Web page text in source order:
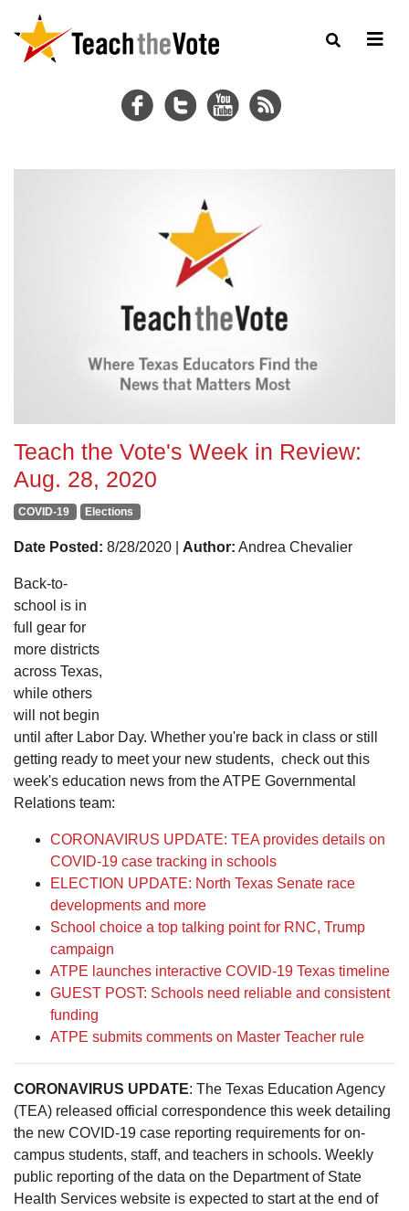
Teach the Vote's Week in Review:
Aug. 28, 2020
COVID-19 Elections
Date Posted: 8/28/2020 | Author: Andrea Chevalier
Back-to-
school is in
full gear for
more districts
across Texas,
while others
will not begin
until after Labor Day. Whether you're back in class or still
getting ready to meet your new students, check out this
week's education news from the ATPE Governmental
Relations team:
CORONAVIRUS UPDATE: TEA provides details on
COVID-19 case tracking in schools
ELECTION UPDATE: North Texas Senate race
developments and more
School choice a top talking point for RNC, Trump
campaign
ATPE launches interactive COVID-19 Texas timeline
GUEST POST: Schools need reliable and consistent
funding
ATPE submits comments on Master Teacher rule
CORONAVIRUS UPDATE: The Texas Education Agency
(TEA) released official correspondence this week detailing
the new COVID-19 case reporting requirements for on-
campus students, staff, and teachers in schools. Weekly
public reporting of the data on the Department of State
Health Services website is expected to start at the end of